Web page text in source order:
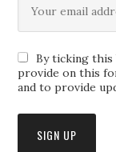
By ticking
provide on this
and to provide